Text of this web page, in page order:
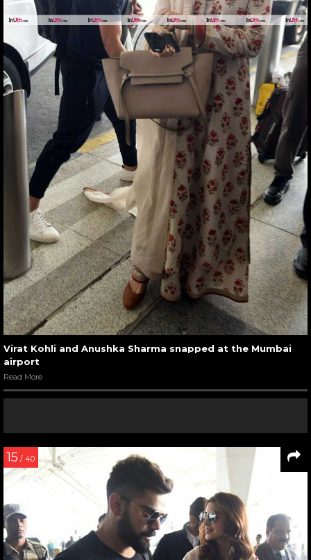
Virat Kohli and Anushka Sharma snapped at the Mumbai
airport
Read More
15 / 40